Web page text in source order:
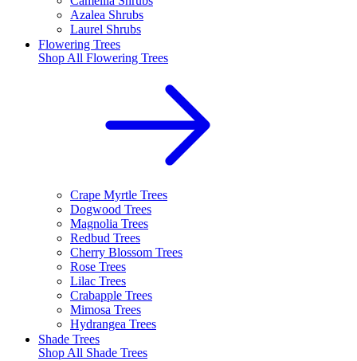
Azalea Shrubs
Laurel Shrubs
Flowering Trees
Shop All Flowering Trees
Crape Myrtle Trees
Dogwood Trees
Magnolia Trees
Redbud Trees
Cherry Blossom Trees
Rose Trees
Lilac Trees
Crabapple Trees
Mimosa Trees
Hydrangea Trees
Shade Trees
Shop All Shade Trees